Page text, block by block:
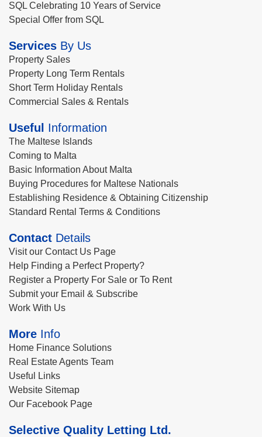
SQL Celebrating 10 Years of Service
Special Offer from SQL
Services By Us
Property Sales
Property Long Term Rentals
Short Term Holiday Rentals
Commercial Sales & Rentals
Useful Information
The Maltese Islands
Coming to Malta
Basic Information About Malta
Buying Procedures for Maltese Nationals
Establishing Residence & Obtaining Citizenship
Standard Rental Terms & Conditions
Contact Details
Visit our Contact Us Page
Help Finding a Perfect Property?
Register a Property For Sale or To Rent
Submit your Email & Subscribe
Work With Us
More Info
Home Finance Solutions
Real Estate Agents Team
Useful Links
Website Sitemap
Our Facebook Page
Selective Quality Letting Ltd.